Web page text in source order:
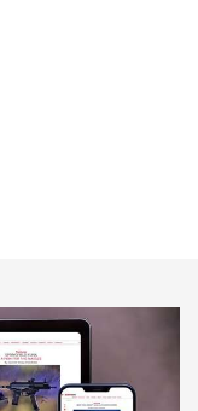
Border | An
in MLB | An
Journal Of